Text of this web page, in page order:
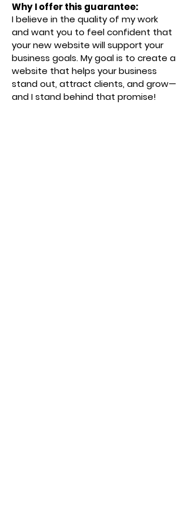
Why I offer this guarantee:
I believe in the quality of my work
and want you to feel confident that
your new website will support your
business goals. My goal is to create a
website that helps your business
stand out, attract clients, and grow—
and I stand behind that promise!